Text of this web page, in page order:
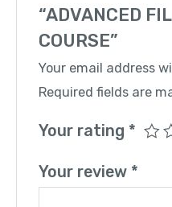
“ADVANCED
COURSE”
Your email address
Required fields are
Your rating *
Your review *